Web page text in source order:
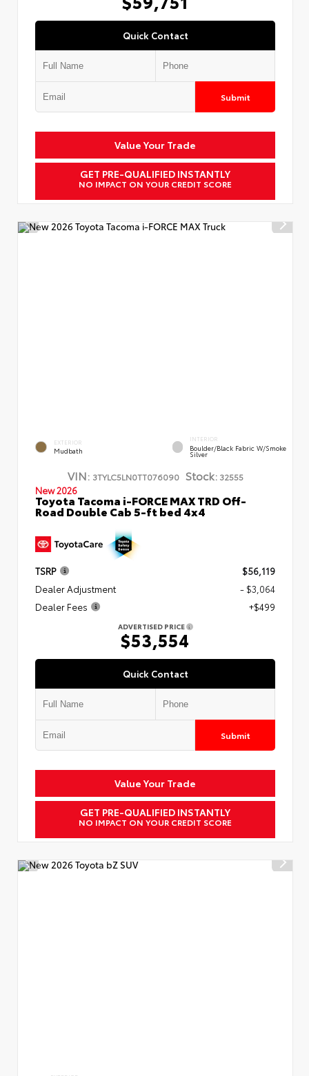
Quick Contact
Submit
Value Your Trade
GET PRE-QUALIFIED INSTANTLY
NO IMPACT ON YOUR CREDIT SCORE
EXTERIOR
Mudbath
INTERIOR
Boulder/Black Fabric W/Smoke
Silver
VIN: 3TYLC5LN0TT076090 Stock:32555
New 2026
Toyota Tacoma i-FORCE MAX TRD Off-
Road Double Cab 5-ft bed 4x4
TSRP
$56,119
Dealer Adjustment
- $3,064
Dealer Fees
+$499
ADVERTISED PRICE
$53,554
Quick Contact
Submit
Value Your Trade
GET PRE-QUALIFIED INSTANTLY
NO IMPACT ON YOUR CREDIT SCORE